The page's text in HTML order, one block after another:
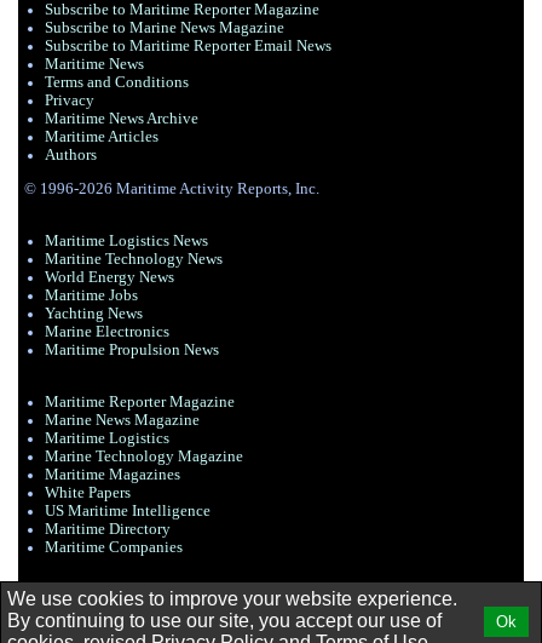
Subscribe to Maritime Reporter Magazine
Subscribe to Marine News Magazine
Subscribe to Maritime Reporter Email News
Maritime News
Terms and Conditions
Privacy
Maritime News Archive
Maritime Articles
Authors
© 1996-2026 Maritime Activity Reports, Inc.
Maritime Logistics News
Maritine Technology News
World Energy News
Maritime Jobs
Yachting News
Marine Electronics
Maritime Propulsion News
Maritime Reporter Magazine
Marine News Magazine
Maritime Logistics
Marine Technology Magazine
Maritime Magazines
White Papers
US Maritime Intelligence
Maritime Directory
Maritime Companies
We use cookies to improve your website experience.
By continuing to use our site, you accept our use of
Ok